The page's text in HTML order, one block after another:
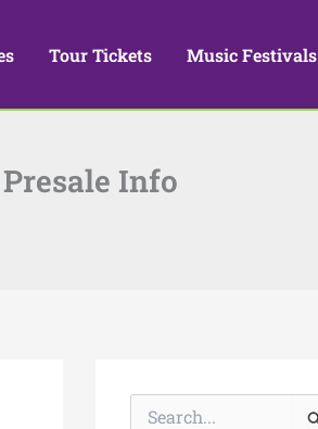
Tour Tickets Music Festivals
Info